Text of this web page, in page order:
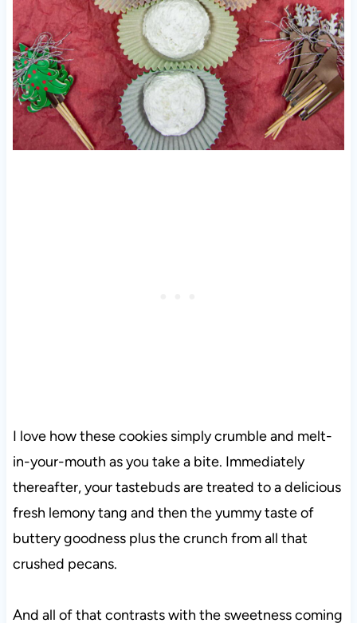
I love how these cookies simply crumble and melt-
in-your-mouth as you take a bite. Immediately
thereafter, your tastebuds are treated to a delicious
fresh lemony tang and then the yummy taste of
buttery goodness plus the crunch from all that
crushed pecans.
And all of that contrasts with the sweetness coming